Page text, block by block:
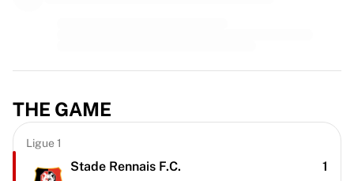
NWSL
Paris Saint-Germain Feminines
Arsenal WFC
Browse by country
Basketball
THE GAME
Ligue 1
Stade Rennais F.C. 1